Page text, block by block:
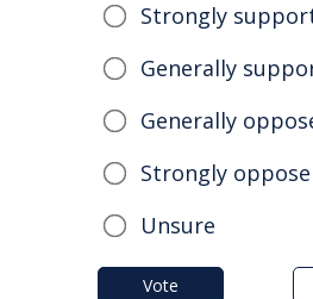
Strongly
Generally
Generally
Strongly
Unsure
Vote